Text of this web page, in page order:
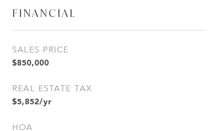
FINANCIAL
SALES PRICE
$850,000
REAL ESTATE TAX
$5,852/yr
HOA